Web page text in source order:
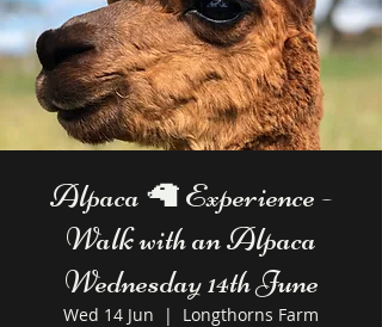
Alpaca 🦙 Experience -
Walk with an Alpaca
Wednesday 14th June
Wed 14 Jun
  |
Longthorns Farm